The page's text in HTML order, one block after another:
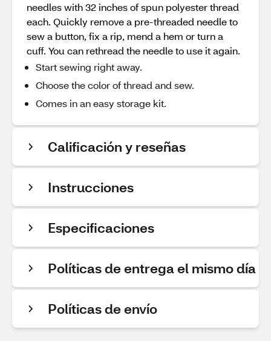
needles with 32 inches of spun polyester thread
each. Quickly remove a pre-threaded needle to
sew a button, fix a rip, mend a hem or turn a
cuff. You can rethread the needle to use it again.
Start sewing right away.
Choose the color of thread and sew.
Comes in an easy storage kit.
Calificación y reseñas
Instrucciones
Especificaciones
Políticas de entrega el mismo día
Políticas de envío